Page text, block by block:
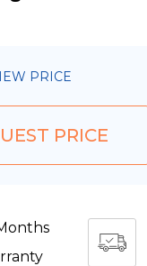
PRICE
PRICE